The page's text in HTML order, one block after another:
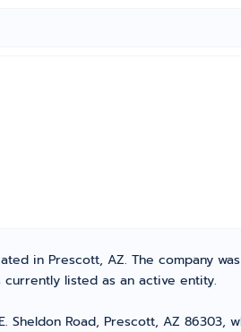
in Prescott, AZ. The company
currently listed as an active entity.
Road, Prescott, AZ 86303,